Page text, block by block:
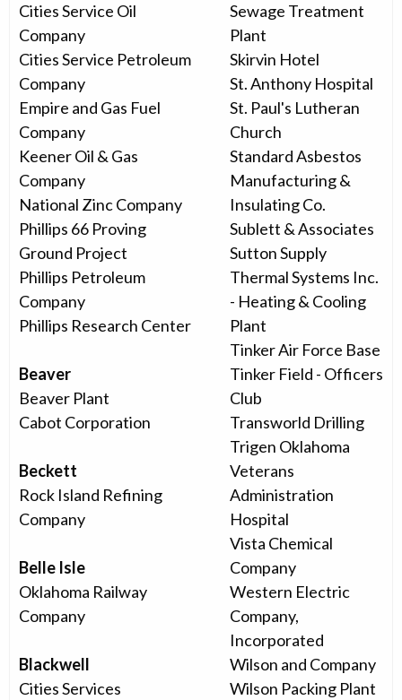
Cities Service Oil
Company
Cities Service Petroleum
Company
Empire and Gas Fuel
Company
Keener Oil & Gas
Company
National Zinc Company
Phillips 66 Proving
Ground Project
Phillips Petroleum
Company
Phillips Research Center
Beaver
Beaver Plant
Cabot Corporation
Beckett
Rock Island Refining
Company
Belle Isle
Oklahoma Railway
Company
Blackwell
Cities Services
Sewage Treatment
Plant
Skirvin Hotel
St. Anthony Hospital
St. Paul's Lutheran
Church
Standard Asbestos
Manufacturing &
Insulating Co.
Sublett & Associates
Sutton Supply
Thermal Systems Inc.
- Heating & Cooling
Plant
Tinker Air Force Base
Tinker Field - Officers
Club
Transworld Drilling
Trigen Oklahoma
Veterans
Administration
Hospital
Vista Chemical
Company
Western Electric
Company,
Incorporated
Wilson and Company
Wilson Packing Plant